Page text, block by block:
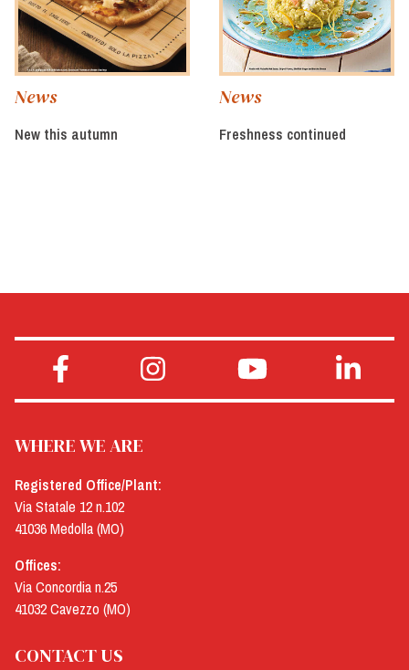
News
New this autumn
News
Freshness continued
WHERE WE ARE
Registered Office/Plant:
Via Statale 12 n.102
41036 Medolla (MO)
Offices:
Via Concordia n.25
41032 Cavezzo (MO)
CONTACT US